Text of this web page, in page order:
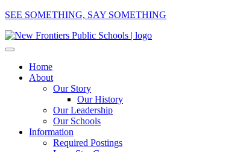
SEE SOMETHING, SAY SOMETHING
Home
About
Our Story
Our History
Our Leadership
Our Schools
Information
Required Postings